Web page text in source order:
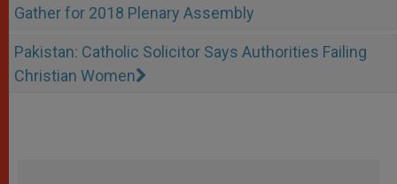
Gather for 2018 Plenary Assembly
Pakistan: Catholic Solicitor Says Authorities Failing
Christian Women